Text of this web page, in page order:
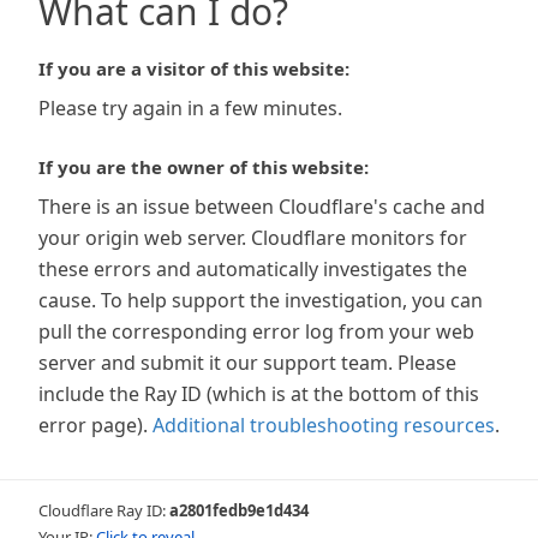
What can I do?
If you are a visitor of this website:
Please try again in a few minutes.
If you are the owner of this website:
There is an issue between Cloudflare's cache and
your origin web server. Cloudflare monitors for
these errors and automatically investigates the
cause. To help support the investigation, you can
pull the corresponding error log from your web
server and submit it our support team. Please
include the Ray ID (which is at the bottom of this
error page). Additional troubleshooting resources.
Cloudflare Ray ID:a2801fedb9e1d434